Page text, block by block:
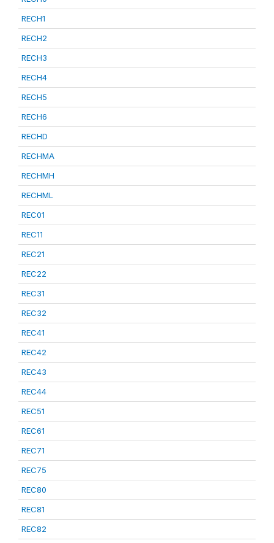
RECH1
RECH2
RECH3
RECH4
RECH5
RECH6
RECHD
RECHMA
RECHMH
RECHML
REC01
REC11
REC21
REC22
REC31
REC32
REC41
REC42
REC43
REC44
REC51
REC61
REC71
REC75
REC80
REC81
REC82